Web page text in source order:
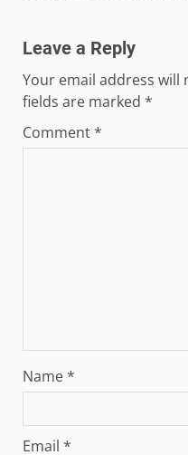
Leave a Reply
Your email address will
fields are marked *
Comment*
Name*
Email *